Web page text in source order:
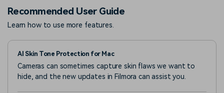
Recommended User Guide
Learn how to use more features.
AI Skin Tone Protection for Mac
Cameras can sometimes capture skin flaws we want to
hide, and the new updates in Filmora can assist you.